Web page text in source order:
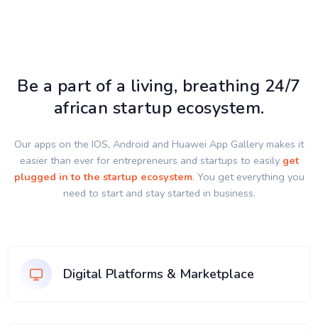
Be a part of a living, breathing 24/7
african startup ecosystem.
Our apps on the IOS, Android and Huawei App Gallery makes it
easier than ever for entrepreneurs and startups to easily get
plugged in to the startup ecosystem. You get everything you
need to start and stay started in business.
Digital Platforms & Marketplace